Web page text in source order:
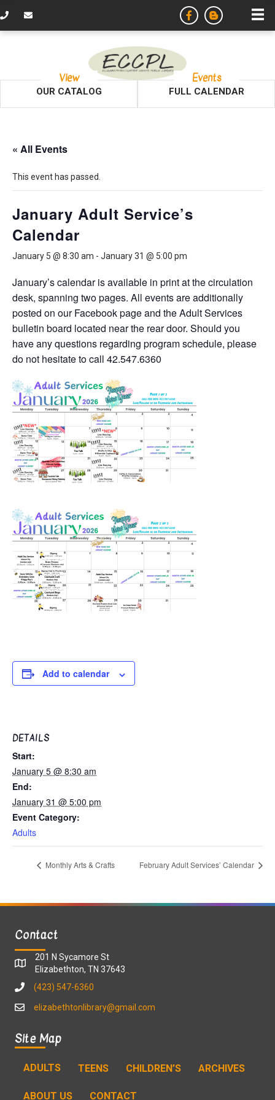
View
OUR CATALOG
Events
FULL CALENDAR
« All Events
This event has passed.
January Adult Service’s
Calendar
January 5 @ 8:30 am - January 31 @ 5:00 pm
January’s calendar is available in print at the circulation
desk, spanning two pages. All events are additionally
posted on our Facebook page and the Adult Services
bulletin board located near the rear door. Should you
have any questions regarding program schedule, please
do not hesitate to call 42.547.6360
Add to calendar
DETAILS
Start:
January 5 @ 8:30 am
End:
January 31 @ 5:00 pm
Event Category:
Adults
Monthly Arts & Crafts February Adult Services’ Calendar
Contact
201 N Sycamore St
Elizabethton, TN 37643
(423) 547-6360
elizabethtonlibrary@gmail.com
Site Map
ADULTS TEENS CHILDREN’S ARCHIVES
ABOUT US CONTACT